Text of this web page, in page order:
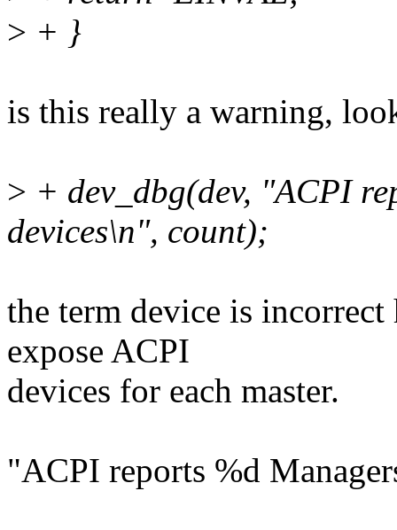
> + }
is this really a warning,
> + dev_dbg(dev, "ACPI
devices\n", count);
the term device is incorrect
expose ACPI
devices for each master.
"ACPI reports %d